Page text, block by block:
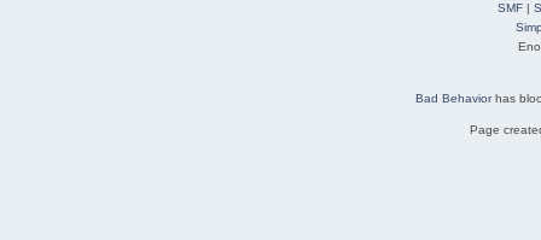
SMF|
Bad Behaviorhas
Page